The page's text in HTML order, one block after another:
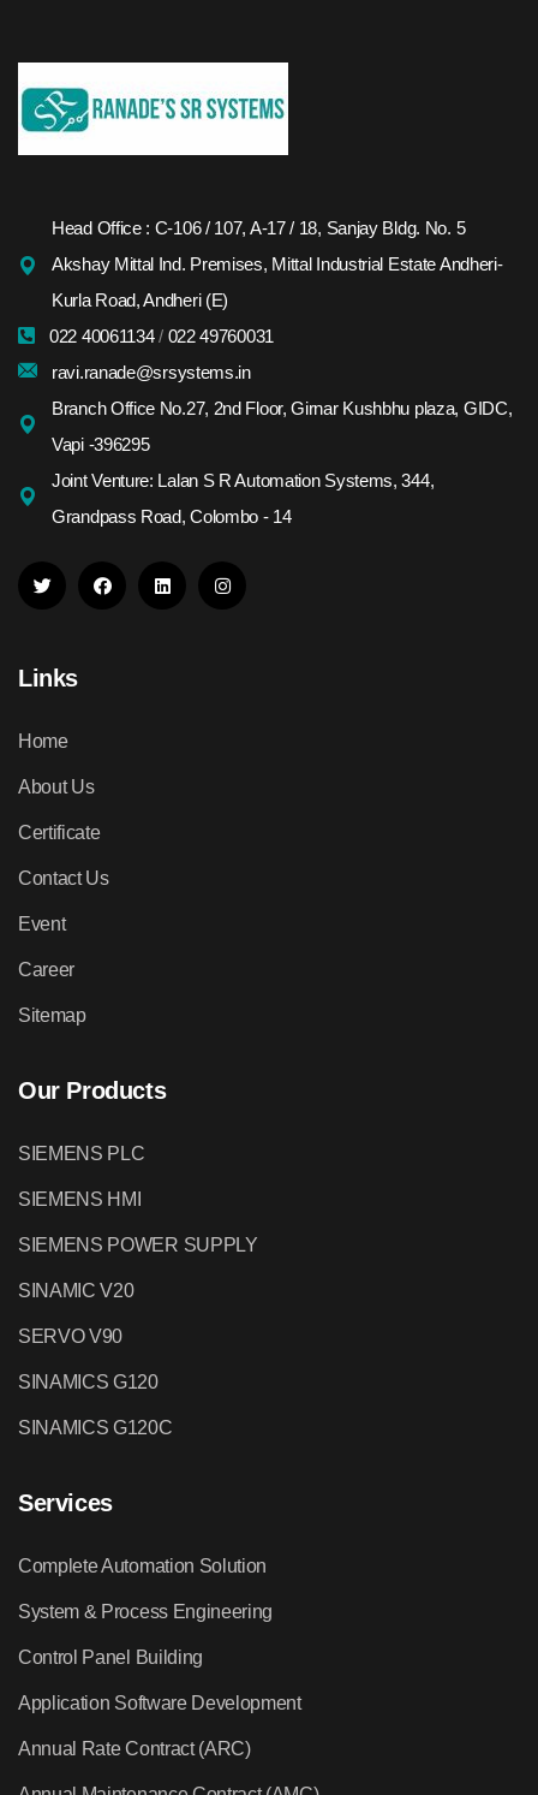
Head Office : C-106 / 107, A-17 / 18, Sanjay Bldg. No. 5
Akshay Mittal Ind. Premises, Mittal Industrial Estate Andheri-
Kurla Road, Andheri (E)
022 40061134/ 022 49760031
ravi.ranade@srsystems.in
Branch Office No.27, 2nd Floor, Girnar Kushbhu plaza, GIDC,
Vapi -396295
Joint Venture: Lalan S R Automation Systems, 344,
Grandpass Road, Colombo - 14
Links
Home
About Us
Certificate
Contact Us
Event
Career
Sitemap
Our Products
SIEMENS PLC
SIEMENS HMI
SIEMENS POWER SUPPLY
SINAMIC V20
SERVO V90
SINAMICS G120
SINAMICS G120C
Services
Complete Automation Solution
System & Process Engineering
Control Panel Building
Application Software Development
Annual Rate Contract (ARC)